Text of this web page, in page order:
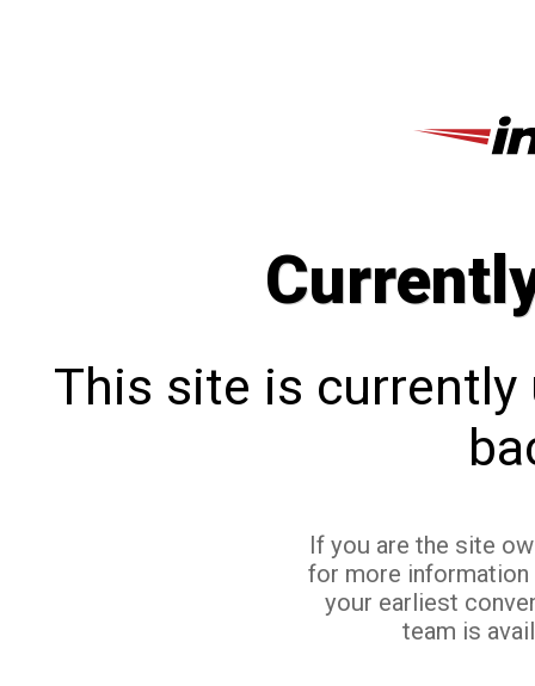
This site is currently
If you are the site
for more
your earliest
team is